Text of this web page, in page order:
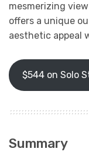
mesmerizing
offers a unique
aesthetic appeal
$544 on Solo
Summary